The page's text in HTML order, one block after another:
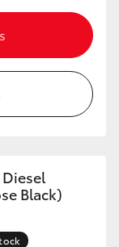
Black)